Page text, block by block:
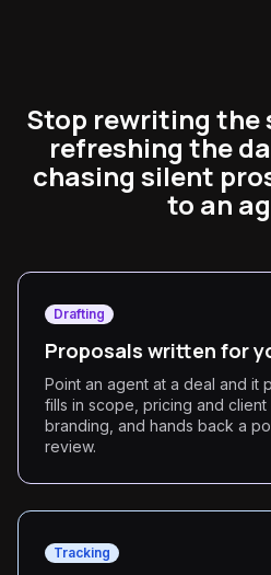
Stop rewriting the
refreshing the
chasing silent
to an
Drafting
Proposals written for
Point an agent at a deal and it
fills in scope, pricing and
branding, and hands back a
review.
Tracking